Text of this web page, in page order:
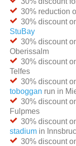
30% reduction
30% discount
StuBay
30% discount
Oberissalm
30% discount
Telfes
30% discount
toboggan run in
30% discount
Fulpmes
30% discount
stadium in
30% discount